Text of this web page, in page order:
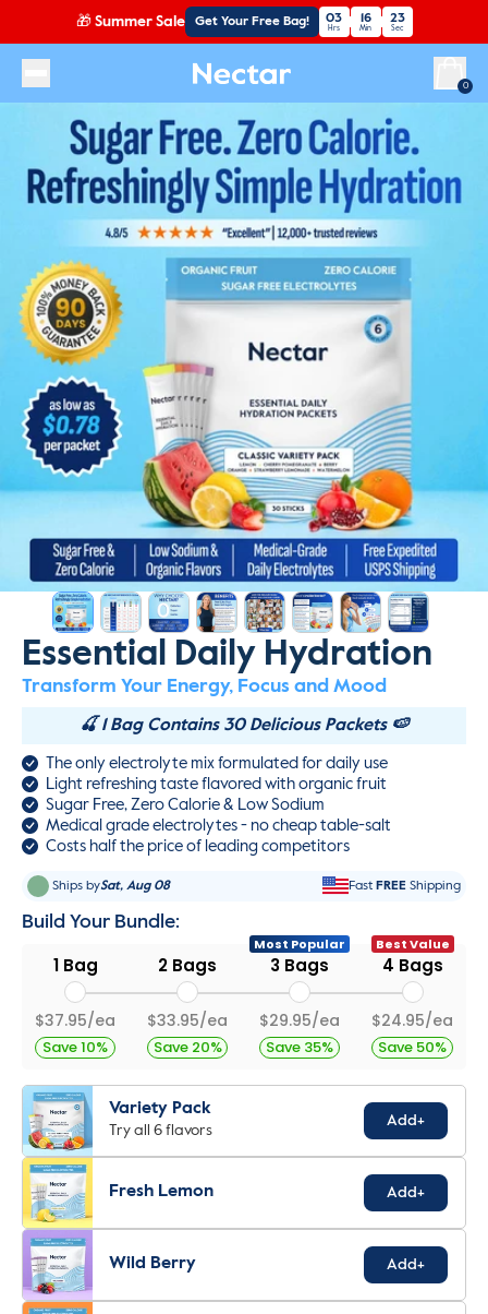
🎁 Summer Sale Get Your Free Bag! 03
Hrs
16
Min
22
Sec
Essential Daily Hydration
Transform Your Energy, Focus and Mood
🍒 1 Bag Contains 30 Delicious Packets 🍉
The only electrolyte mix formulated for daily use
Light refreshing taste flavored with organic fruit
Sugar Free, Zero Calorie & Low Sodium
Medical grade electrolytes - no cheap table-salt
Costs half the price of leading competitors
Ships bySat, Aug 08 Fast FREE Shipping
Build Your Bundle:
1 Bag
$37.95/ea
Save 10%
2 Bags
$33.95/ea
Save 20%
3 Bags
$29.95/ea
Save 35%
4 Bags
$24.95/ea
Save 50%
Variety Pack
Try all 6 flavors
Add+
Fresh Lemon Add+
Wild Berry Add+